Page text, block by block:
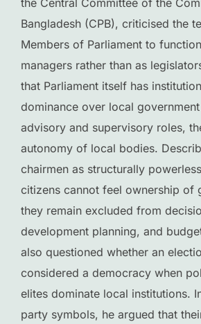
the Central Committee of the
Bangladesh (CPB), criticised the
Members of Parliament to
managers rather than as
that Parliament itself has
dominance over local
advisory and supervisory roles,
autonomy of local bodies.
chairmen as structurally
citizens cannot feel ownership of
they remain excluded from
development planning, and
also questioned whether an
considered a democracy when
elites dominate local institutions.
party symbols, he argued that